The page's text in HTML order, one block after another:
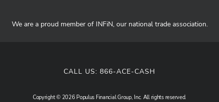
We are a proud member of INFiN, our national trade association.
CALL US:866-ACE-CASH
Copyright © 2026 Populus Financial Group, Inc. All rights reserved.